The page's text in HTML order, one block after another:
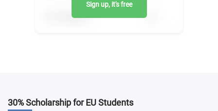
Sign up, it's free
30% Scholarship for EU Students